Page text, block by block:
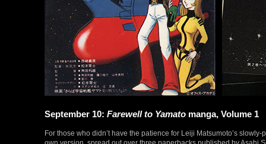
September 10: Farewell to Yamato manga, Volume 1
For those who didn’t have the patience for Leiji Matsumoto’s
own version, spread out over three paperbacks published by Asahi